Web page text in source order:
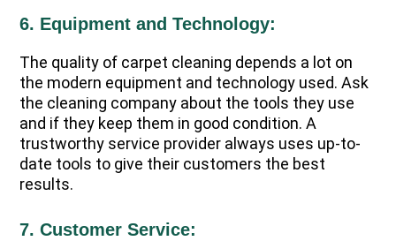
6. Equipment and Technology:
The quality of carpet cleaning depends a lot on
the modern equipment and technology used. Ask
the cleaning company about the tools they use
and if they keep them in good condition. A
trustworthy service provider always uses up-to-
date tools to give their customers the best
results.
7. Customer Service: